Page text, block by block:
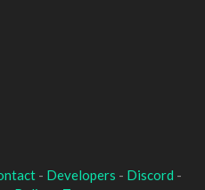
- Developers - Discord -